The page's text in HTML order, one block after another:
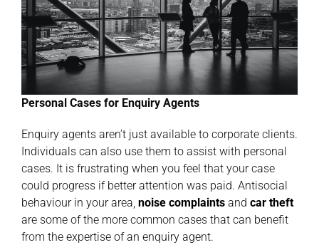
Personal Cases for Enquiry Agents
Enquiry agents aren’t just available to corporate clients.
Individuals can also use them to assist with personal
cases. It is frustrating when you feel that your case
could progress if better attention was paid. Antisocial
behaviour in your area, noise complaints and car theft
are some of the more common cases that can benefit
from the expertise of an enquiry agent.